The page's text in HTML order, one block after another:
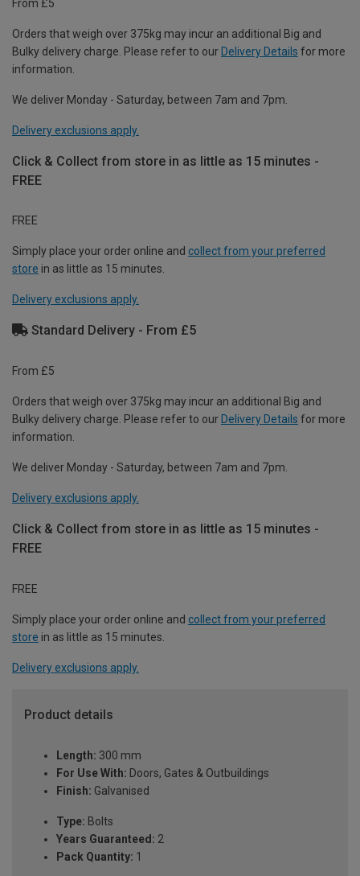
From £5
Orders that weigh over 375kg may incur an additional Big and
Bulky delivery charge. Please refer to our Delivery Details for more
information.
We deliver Monday - Saturday, between 7am and 7pm.
Delivery exclusions apply.
Click & Collect from store in as little as 15 minutes -
FREE
FREE
Simply place your order online and collect from your preferred
store in as little as 15 minutes.
Delivery exclusions apply.
Standard Delivery - From £5
From £5
Orders that weigh over 375kg may incur an additional Big and
Bulky delivery charge. Please refer to our Delivery Details for more
information.
We deliver Monday - Saturday, between 7am and 7pm.
Delivery exclusions apply.
Click & Collect from store in as little as 15 minutes -
FREE
FREE
Simply place your order online and collect from your preferred
store in as little as 15 minutes.
Delivery exclusions apply.
Product details
Length: 300 mm
For Use With: Doors, Gates & Outbuildings
Finish: Galvanised
Type: Bolts
Years Guaranteed: 2
Pack Quantity: 1